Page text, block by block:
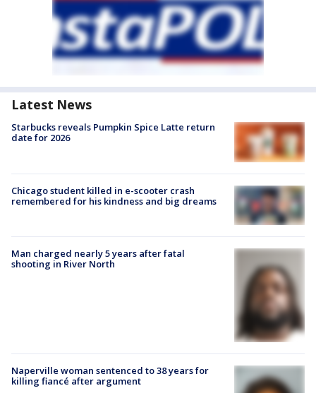
Latest News
Starbucks reveals Pumpkin Spice Latte return
date for 2026
Chicago student killed in e-scooter crash
remembered for his kindness and big dreams
Man charged nearly 5 years after fatal
shooting in River North
Naperville woman sentenced to 38 years for
killing fiancé after argument